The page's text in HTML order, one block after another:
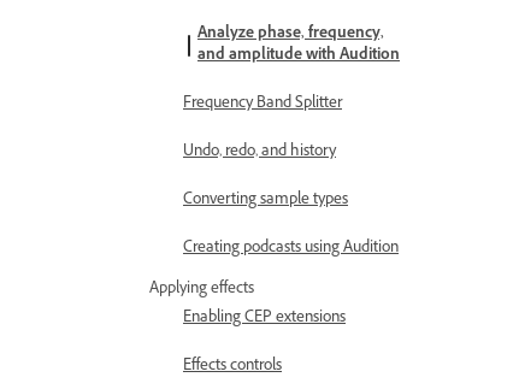
Analyze phase, frequency,
and amplitude with Audition
Frequency Band Splitter
Undo, redo, and history
Converting sample types
Creating podcasts using Audition
Applying effects
Enabling CEP extensions
Effects controls